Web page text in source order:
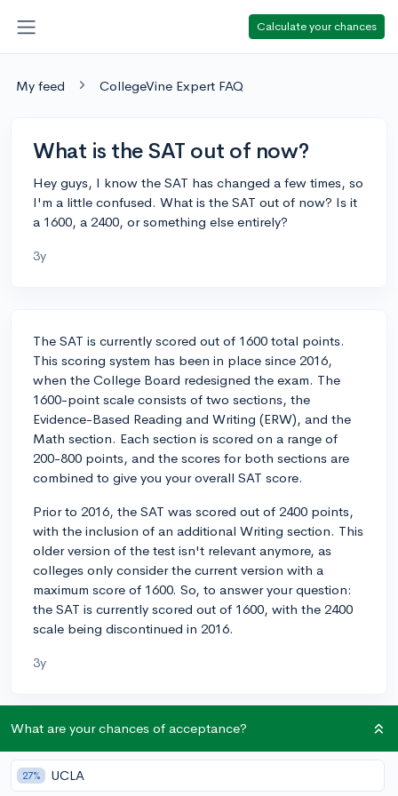
Calculate your chances
My feed CollegeVine Expert FAQ
What is the SAT out of now?
Hey guys, I know the SAT has changed a few times, so
I'm a little confused. What is the SAT out of now? Is it
a 1600, a 2400, or something else entirely?
3y
The SAT is currently scored out of 1600 total points.
This scoring system has been in place since 2016,
when the College Board redesigned the exam. The
1600-point scale consists of two sections, the
Evidence-Based Reading and Writing (ERW), and the
Math section. Each section is scored on a range of
200-800 points, and the scores for both sections are
combined to give you your overall SAT score.
Prior to 2016, the SAT was scored out of 2400 points,
with the inclusion of an additional Writing section. This
older version of the test isn't relevant anymore, as
colleges only consider the current version with a
maximum score of 1600. So, to answer your question:
the SAT is currently scored out of 1600, with the 2400
scale being discontinued in 2016.
3y
About CollegeVine’s Expert FAQ
CollegeVine’s Q&A seeks to offer informed
perspectives on commonly asked admissions
What are your chances of acceptance?
27% UCLA